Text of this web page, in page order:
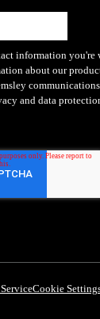
information
about our
and data
Cookie